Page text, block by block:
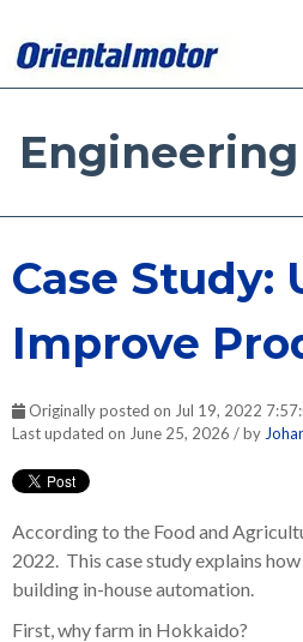
Engineering
Case
Improve
Originally posted on Jul 19, 2022
Last updated on June 25, 2026 / by
According to the Food and
2022. This case study explains
building in-house automation.
First, why farm in Hokkaido?